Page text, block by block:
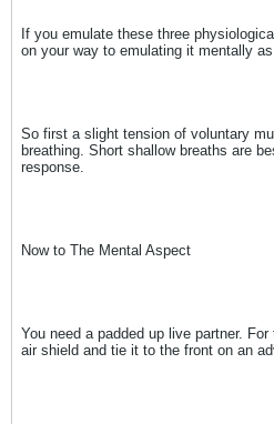
If you emulate these three
on your way to emulating it mentally
So first a slight tension of voluntary
breathing. Short shallow breaths are
response.
Now to The Mental Aspect
You need a padded up live partner.
air shield and tie it to the front on an